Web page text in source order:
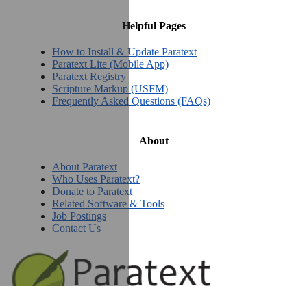
Helpful Pages
How to Install & Update Paratext
Paratext Lite (Mobile App)
Paratext Registry
Scripture Markup (USFM)
Frequently Asked Questions (FAQs)
About
About Paratext
Who Uses Paratext?
Donate to Paratext
Related Software & Tools
Job Postings
Contact Us